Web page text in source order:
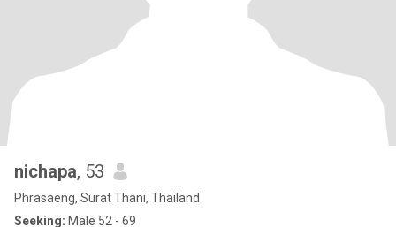
nichapa, 53
Phrasaeng, Surat Thani, Thailand
Seeking: Male 52 - 69